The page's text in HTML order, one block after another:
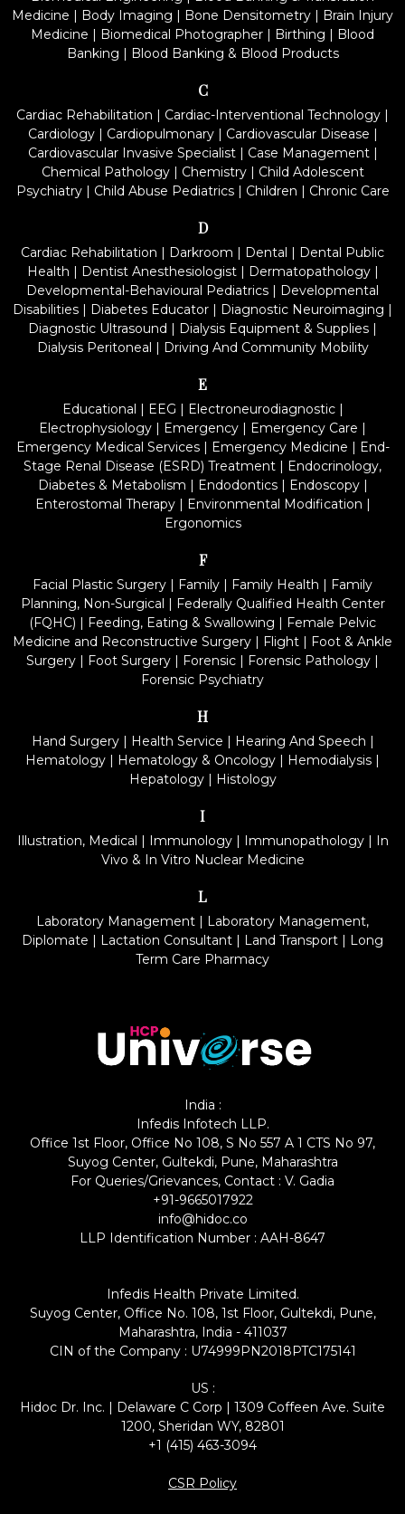
Medicine | Body Imaging | Bone Densitometry | Brain Injury
Medicine | Biomedical Photographer | Birthing | Blood
Banking | Blood Banking & Blood Products
C
Cardiac Rehabilitation | Cardiac-Interventional Technology |
Cardiology| Cardiopulmonary| Cardiovascular Disease |
Cardiovascular Invasive Specialist| Case Management|
Chemical Pathology| Chemistry| Child Adolescent
Psychiatry| Child Abuse Pediatrics| Children | Chronic Care
D
Cardiac Rehabilitation | Darkroom | Dental | Dental Public
Health | Dentist Anesthesiologist| Dermatopathology|
Developmental-Behavioural Pediatrics | Developmental
Disabilities | Diabetes Educator | Diagnostic Neuroimaging |
Diagnostic Ultrasound | Dialysis Equipment & Supplies |
Dialysis Peritoneal | Driving And Community Mobility
E
Educational | EEG | Electroneurodiagnostic|
Electrophysiology | Emergency | Emergency Care |
Emergency Medical Services| Emergency Medicine | End-
Stage Renal Disease (ESRD) Treatment | Endocrinology,
Diabetes & Metabolism | Endodontics| Endoscopy|
Enterostomal Therapy| Environmental Modification |
Ergonomics
F
Facial Plastic Surgery | Family | Family Health | Family
Planning, Non-Surgical | Federally Qualified Health Center
(FQHC) | Feeding, Eating & Swallowing | Female Pelvic
Medicine and Reconstructive Surgery | Flight | Foot & Ankle
Surgery | Foot Surgery | Forensic | Forensic Pathology |
Forensic Psychiatry
H
Hand Surgery| Health Service | Hearing And Speech |
Hematology | Hematology & Oncology | Hemodialysis |
Hepatology| Histology
I
Illustration, Medical | Immunology| Immunopathology| In
Vivo & In Vitro Nuclear Medicine
L
Laboratory Management | Laboratory Management,
Diplomate | Lactation Consultant | Land Transport | Long
Term Care Pharmacy
India :
Infedis Infotech LLP.
Office 1st Floor, Office No 108, S No 557 A 1 CTS No 97,
Suyog Center, Gultekdi, Pune, Maharashtra
For Queries/Grievances, Contact : V. Gadia
+91-9665017922
info@hidoc.co
LLP Identification Number : AAH-8647
Infedis Health Private Limited.
Suyog Center, Office No. 108, 1st Floor, Gultekdi, Pune,
Maharashtra, India - 411037
CIN of the Company : U74999PN2018PTC175141
US :
Hidoc Dr. Inc. | Delaware C Corp | 1309 Coffeen Ave. Suite
1200, Sheridan WY, 82801
+1 (415) 463-3094
CSR Policy